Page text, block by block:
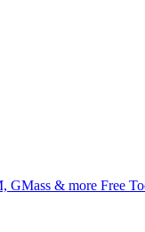
GMass & more Free